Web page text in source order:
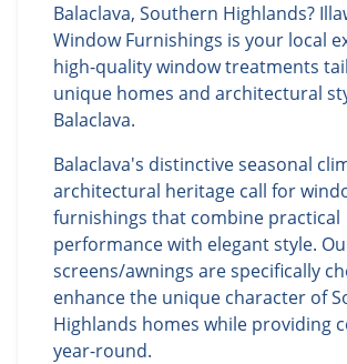
Balaclava, Southern Highlands?
Window Furnishings is your local
high-quality window treatments
unique homes and architectural
Balaclava.
Balaclava's distinctive seasonal
architectural heritage call for
furnishings that combine practical
performance with elegant style.
screens/awnings are specifically
enhance the unique character of
Highlands homes while providing
year-round.